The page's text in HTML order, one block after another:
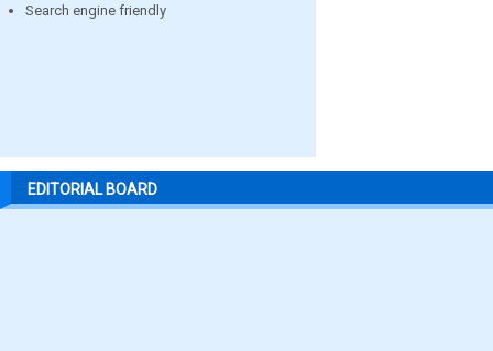
Search engine friendly
EDITORIAL BOARD